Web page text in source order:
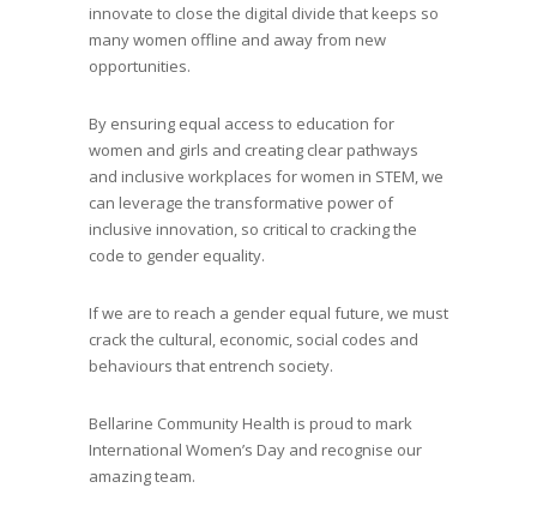
innovate to close the digital divide that keeps so
many women offline and away from new
opportunities.
By ensuring equal access to education for
women and girls and creating clear pathways
and inclusive workplaces for women in STEM, we
can leverage the transformative power of
inclusive innovation, so critical to cracking the
code to gender equality.
If we are to reach a gender equal future, we must
crack the cultural, economic, social codes and
behaviours that entrench society.
Bellarine Community Health is proud to mark
International Women’s Day and recognise our
amazing team.